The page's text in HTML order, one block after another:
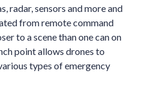
radar, sensors and more and
from remote command
to a scene than one can on
point allows drones to
types of emergency